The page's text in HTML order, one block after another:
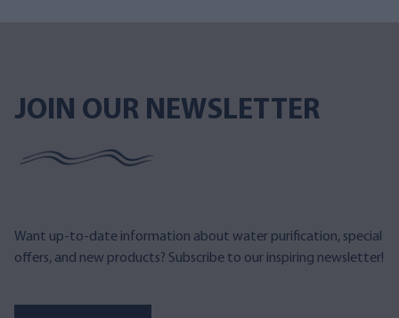
JOIN OUR NEWSLETTER
Want up-to-date information about water purification, special
offers, and new products? Subscribe to our inspiring newsletter!